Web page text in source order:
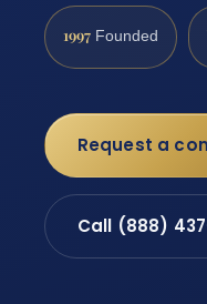
1997 Founded
Request a
Call (888)